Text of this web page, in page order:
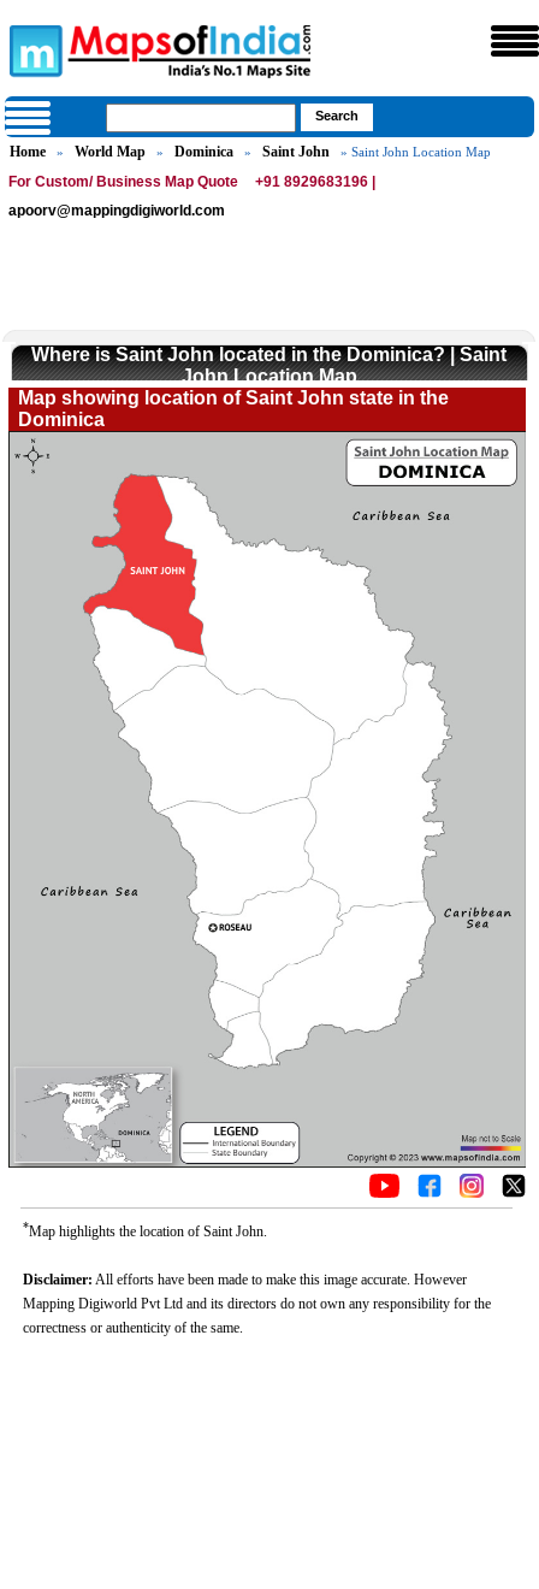
Home » World Map » Dominica » Saint John » Saint John Location Map
For Custom/ Business Map Quote
+91 8929683196 |
apoorv@mappingdigiworld.com
Where is Saint John located in the Dominica? | Saint
John Location Map
Map showing location of Saint John state in the
Dominica
*Map highlights the location of Saint John.
Disclaimer: All efforts have been made to make this image accurate. However
Mapping Digiworld Pvt Ltd and its directors do not own any responsibility for the
correctness or authenticity of the same.